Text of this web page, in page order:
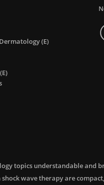
(E)
topics understandable and
wave therapy are